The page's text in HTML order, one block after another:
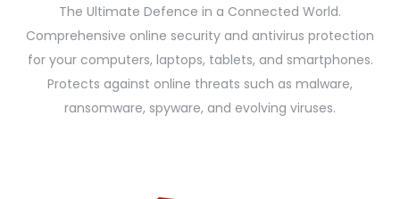
The Ultimate Defence in a Connected World.
Comprehensive online security and antivirus protection
for your computers, laptops, tablets, and smartphones.
Protects against online threats such as malware,
ransomware, spyware, and evolving viruses.